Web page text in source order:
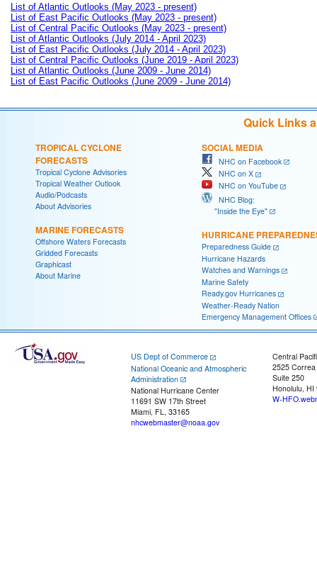
List of Atlantic Outlooks (May 2023 - present)
List of East Pacific Outlooks (May 2023 - present)
List of Central Pacific Outlooks (May 2023 - present)
List of Atlantic Outlooks (July 2014 - April 2023)
List of East Pacific Outlooks (July 2014 - April 2023)
List of Central Pacific Outlooks (June 2019 - April 2023)
List of Atlantic Outlooks (June 2009 - June 2014)
List of East Pacific Outlooks (June 2009 - June 2014)
Quick Links
TROPICAL CYCLONE
FORECASTS
Tropical Cyclone Advisories
Tropical Weather Outlook
Audio/Podcasts
About Advisories
MARINE FORECASTS
Offshore Waters Forecasts
Gridded Forecasts
Graphicast
About Marine
SOCIAL MEDIA
NHC on Facebook
NHC on X
NHC on YouTube
NHC Blog:
"Inside the Eye"
HURRICANE
Preparedness Guide
Hurricane Hazards
Watches and Warnings
Marine Safety
Ready.gov Hurricanes
Weather-Ready Nation
Emergency Management Offices
US Dept of Commerce
National Oceanic and Atmospheric
Administration
National Hurricane Center
11691 SW 17th Street
Miami, FL, 33165
nhcwebmaster@noaa.gov
Central
2525
Suite 250
Honolulu, HI
W-